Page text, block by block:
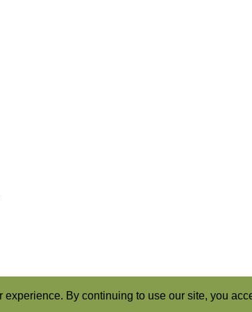
By continuing to use our site, you
8:16)